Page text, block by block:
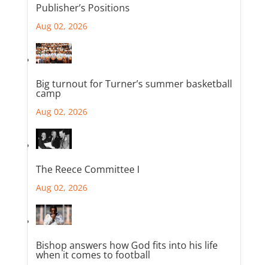
Publisher’s Positions
Aug 02, 2026
Big turnout for Turner’s summer basketball
camp
Aug 02, 2026
The Reece Committee I
Aug 02, 2026
Bishop answers how God fits into his life
when it comes to football